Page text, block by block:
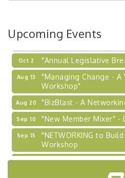
Upcoming Events
Learn about business
financing,...
"Annual Legislative
"Managing Change - A
Workshop"
"BizBlast - A
"New Member Mixer" -
"NETWORKING to
Workshop
Sep 17
"Breakfast Briefing: